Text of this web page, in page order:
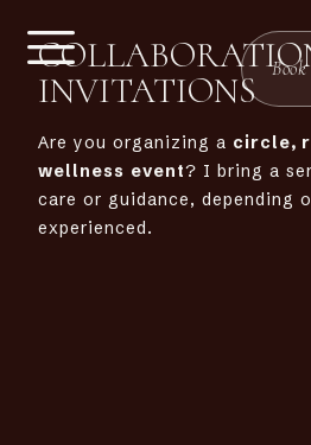
INVITATIONS
Are you organizing a circle,
wellness event? I bring a
care or guidance, depending
experienced.